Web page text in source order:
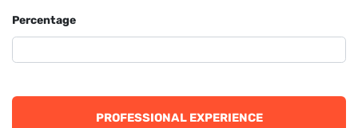
Percentage
PROFESSIONAL EXPERIENCE